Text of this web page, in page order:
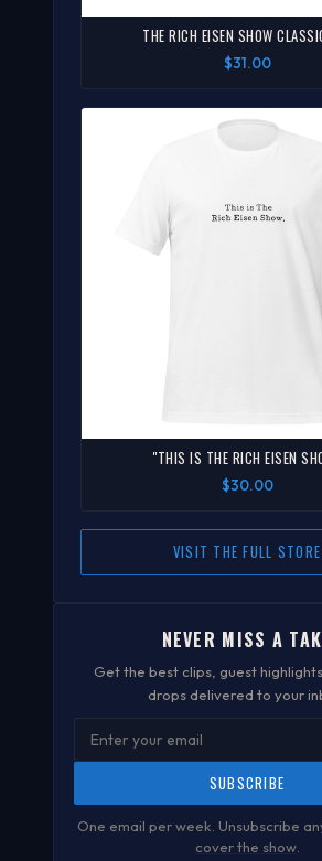
THE RICH EISEN SHOW
$31.00
"THIS IS THE RICH EISEN
$30.00
VISIT THE FULL STORE
NEVER MISS A
Get the best clips, guest
drops delivered to your
SUBSCRIBE
One email per week. Unsubscribe
cover the show.